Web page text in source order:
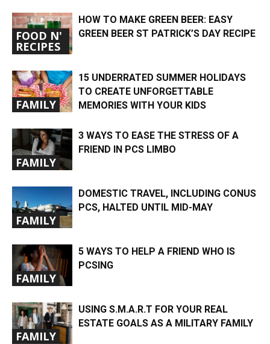
FOOD N'
RECIPES
HOW TO MAKE GREEN BEER: EASY
GREEN BEER ST PATRICK’S DAY RECIPE
FAMILY
15 UNDERRATED SUMMER HOLIDAYS
TO CREATE UNFORGETTABLE
MEMORIES WITH YOUR KIDS
FAMILY
3 WAYS TO EASE THE STRESS OF A
FRIEND IN PCS LIMBO
FAMILY
DOMESTIC TRAVEL, INCLUDING CONUS
PCS, HALTED UNTIL MID-MAY
FAMILY
5 WAYS TO HELP A FRIEND WHO IS
PCSING
FAMILY
USING S.M.A.R.T FOR YOUR REAL
ESTATE GOALS AS A MILITARY FAMILY